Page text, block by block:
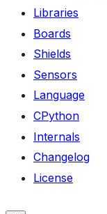
Libraries
Boards
Shields
Sensors
Language
CPython
Internals
Changelog
License